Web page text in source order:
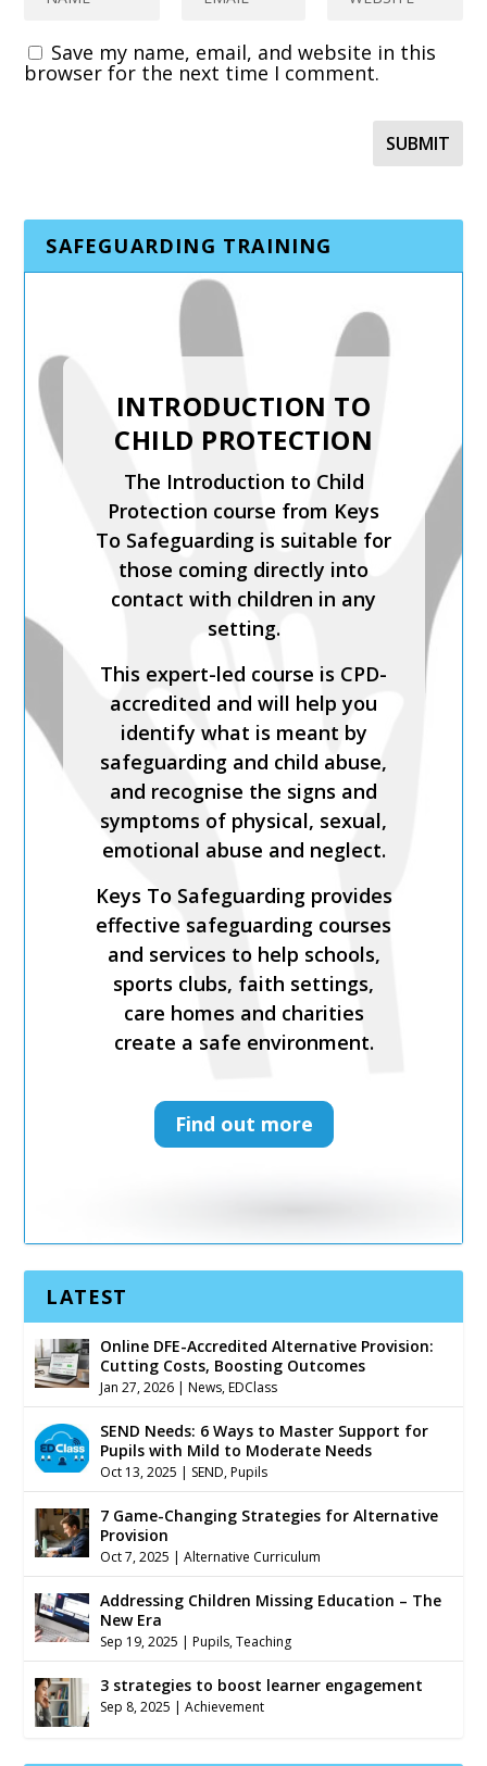
Save my name, email, and website in this
browser for the next time I comment.
SAFEGUARDING TRAINING
INTRODUCTION TO
CHILD PROTECTION
The Introduction to Child
Protection course from Keys
To Safeguarding is suitable for
those coming directly into
contact with children in any
setting.
This expert-led course is CPD-
accredited and will help you
identify what is meant by
safeguarding and child abuse,
and recognise the signs and
symptoms of physical, sexual,
emotional abuse and neglect.
Keys To Safeguarding provides
effective safeguarding courses
and services to help schools,
sports clubs, faith settings,
care homes and charities
create a safe environment.
Find out more
MANAGING
ALLEGATIONS AND
THE LADO PROCESS
Safer Recruitment, Managing
Allegations and the LADO
Process is a CPD-accredited
and expert-led training course
from Keys To Safeguarding.
Complete this course to
discover how to develop your
skills so you can act
confidently with increased
knowledge of safer
recruitment practices and
Keys To Safeguarding provides
effective safeguarding courses
and services to help schools,
sports clubs, faith settings,
care homes and charities
Find out more
LATEST
Online DFE-Accredited Alternative Provision:
Cutting Costs, Boosting Outcomes
Jan 27, 2026 |News,EDClass
SEND Needs: 6 Ways to Master Support for
Pupils with Mild to Moderate Needs
Oct 13, 2025 | SEND,Pupils
7 Game-Changing Strategies for Alternative
Provision
Oct 7, 2025 |Alternative Curriculum
Addressing Children Missing Education – The
New Era
Sep 19, 2025 |Pupils,Teaching
3 strategies to boost learner engagement
Sep 8, 2025 |Achievement